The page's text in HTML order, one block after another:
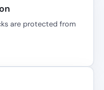
are protected from